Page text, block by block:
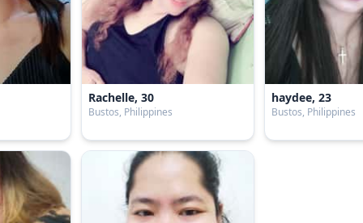
Rachelle, 30
Bustos, Philippines
haydee, 23
Bustos, Philippines